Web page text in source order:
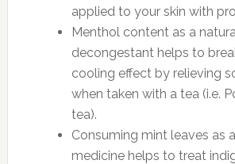
applied to your skin with
Menthol content as a
decongestant helps to
cooling effect by relieving
when taken with a tea (i.e.
tea).
Consuming mint leaves as
medicine helps to treat